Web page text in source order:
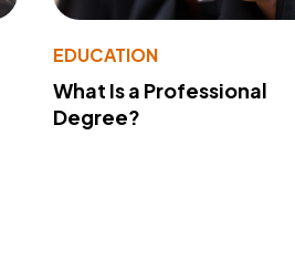
EDUCATION
What Is a Professional
Degree?